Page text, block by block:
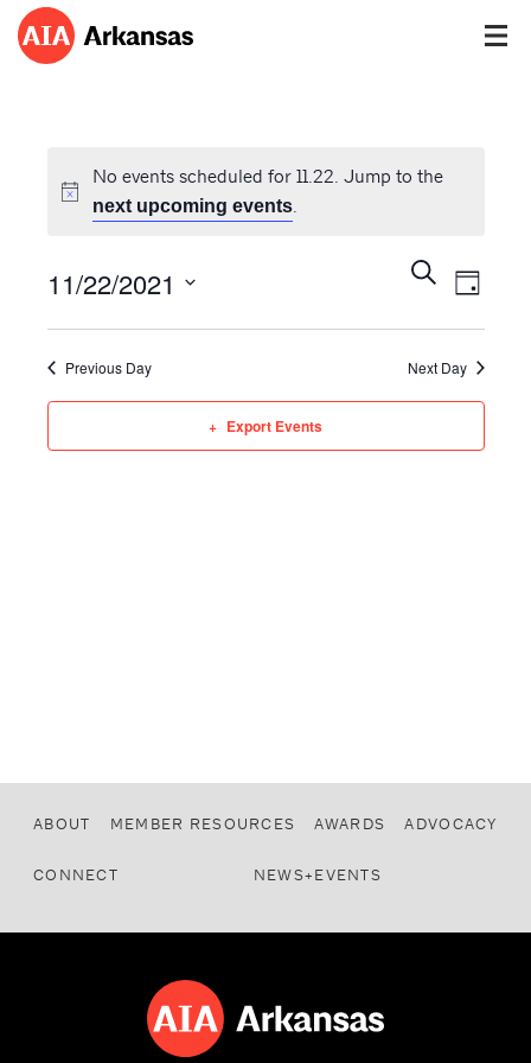
No events scheduled for 11.22. Jump to the
next upcoming events.
Events
Search
and
Views
SearchEvent
Views
Day
11/22/2021
Previous Day Next Day
Export Events
ABOUT MEMBER RESOURCES AWARDS ADVOCACY
CONNECT NEWS+EVENTS